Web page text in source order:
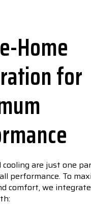
Home
for
cooling are just one
performance. To
comfort, we integrate